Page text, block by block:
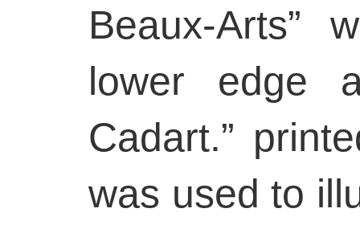
Beaux-Arts”
lower edge
Cadart.”
was used to